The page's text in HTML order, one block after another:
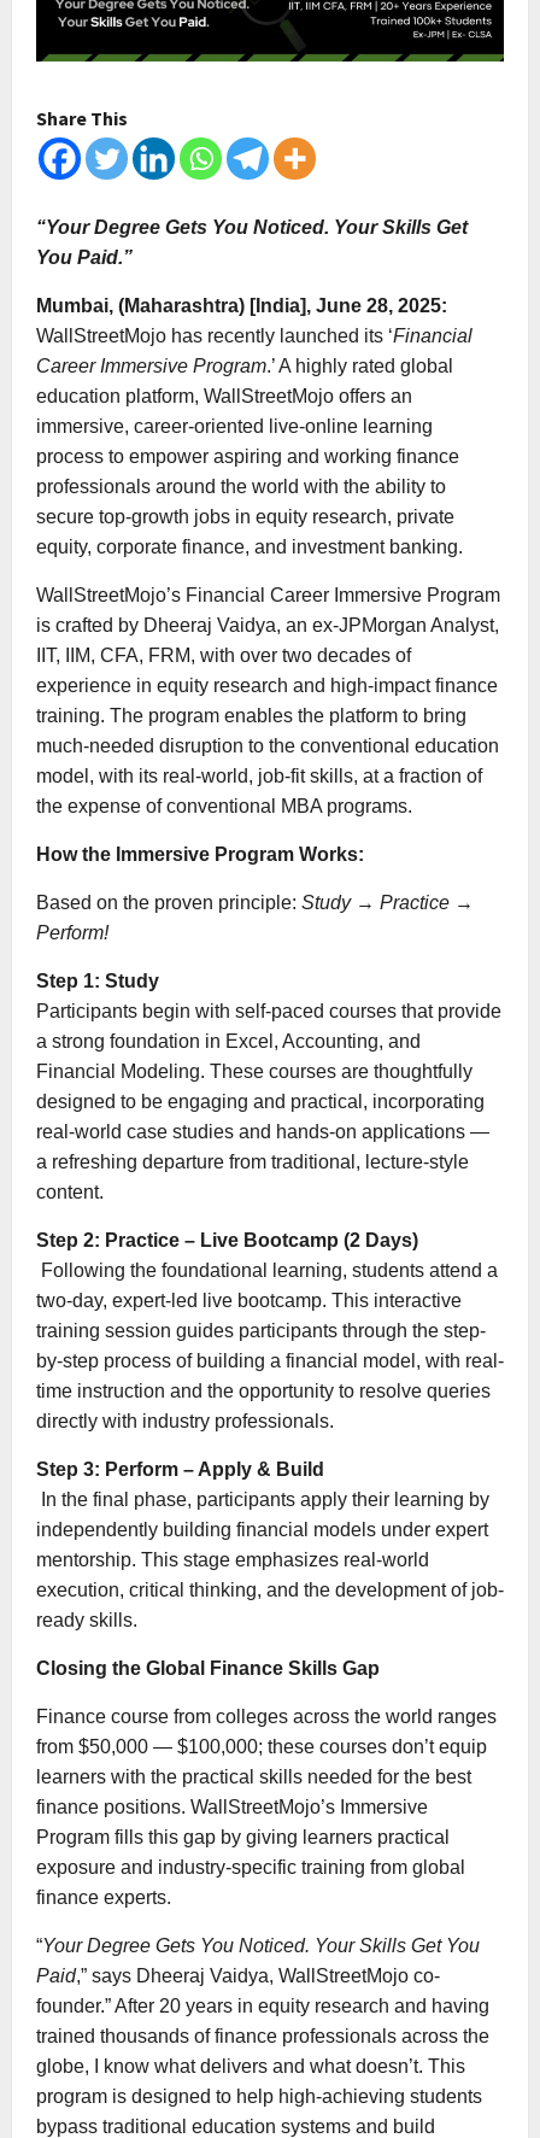
Share This
“Your Degree Gets You Noticed. Your Skills Get
You Paid.”
Mumbai, (Maharashtra) [India], June 28, 2025:
WallStreetMojo has recently launched its ‘Financial
Career Immersive Program.’ A highly rated global
education platform, WallStreetMojo offers an
immersive, career-oriented live-online learning
process to empower aspiring and working finance
professionals around the world with the ability to
secure top-growth jobs in equity research, private
equity, corporate finance, and investment banking.
WallStreetMojo’s Financial Career Immersive Program
is crafted by Dheeraj Vaidya, an ex-JPMorgan Analyst,
IIT, IIM, CFA, FRM, with over two decades of
experience in equity research and high-impact finance
training. The program enables the platform to bring
much-needed disruption to the conventional education
model, with its real-world, job-fit skills, at a fraction of
the expense of conventional MBA programs.
How the Immersive Program Works:
Based on the proven principle: Study → Practice →
Perform!
Step 1: Study
Participants begin with self-paced courses that provide
a strong foundation in Excel, Accounting, and
Financial Modeling. These courses are thoughtfully
designed to be engaging and practical, incorporating
real-world case studies and hands-on applications —
a refreshing departure from traditional, lecture-style
content.
Step 2: Practice – Live Bootcamp (2 Days)
Following the foundational learning, students attend a
two-day, expert-led live bootcamp. This interactive
training session guides participants through the step-
by-step process of building a financial model, with real-
time instruction and the opportunity to resolve queries
directly with industry professionals.
Step 3: Perform – Apply & Build
In the final phase, participants apply their learning by
independently building financial models under expert
mentorship. This stage emphasizes real-world
execution, critical thinking, and the development of job-
ready skills.
Closing the Global Finance Skills Gap
Finance course from colleges across the world ranges
from $50,000 — $100,000; these courses don’t equip
learners with the practical skills needed for the best
finance positions. WallStreetMojo’s Immersive
Program fills this gap by giving learners practical
exposure and industry-specific training from global
finance experts.
“Your Degree Gets You Noticed. Your Skills Get You
Paid,” says Dheeraj Vaidya, WallStreetMojo co-
founder.” After 20 years in equity research and having
trained thousands of finance professionals across the
globe, I know what delivers and what doesn’t. This
program is designed to help high-achieving students
bypass traditional education systems and build